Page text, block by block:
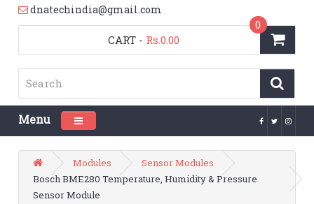
dnatechindia@gmail.com
CART
0
- Rs.0.00
Menu Toggle navigation
Modules
Sensor Modules
Bosch BME280 Temperature, Humidity & Pressure
Sensor Module